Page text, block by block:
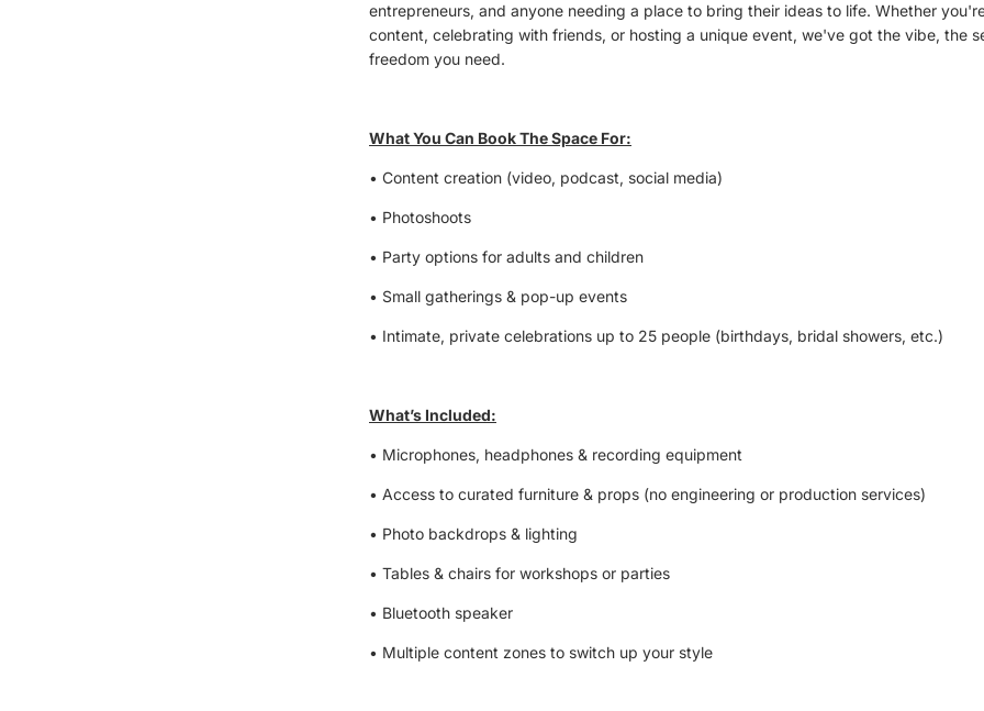
entrepreneurs, and anyone needing a place to bring their ideas to life. Whether
content, celebrating with friends, or hosting a unique event, we've got the vibe, the
freedom you need.
What You Can Book The Space For:
• Content creation (video, podcast, social media)
• Photoshoots
• Party options for adults and children
• Small gatherings & pop-up events
• Intimate, private celebrations up to 25 people (birthdays, bridal showers, etc.)
What’s Included:
• Microphones, headphones & recording equipment
• Access to curated furniture & props (no engineering or production services)
• Photo backdrops & lighting
• Tables & chairs for workshops or parties
• Bluetooth speaker
• Multiple content zones to switch up your style